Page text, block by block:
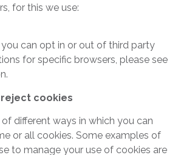
for this we use:
can opt in or out of third party
for specific browsers, please see
cookies
different ways in which you can
or all cookies. Some examples of
to manage your use of cookies are